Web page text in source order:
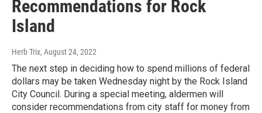
Recommendations for Rock
Island
Herb Trix, August 24, 2022
The next step in deciding how to spend millions of federal
dollars may be taken Wednesday night by the Rock Island
City Council. During a special meeting, aldermen will
consider recommendations from city staff for money from